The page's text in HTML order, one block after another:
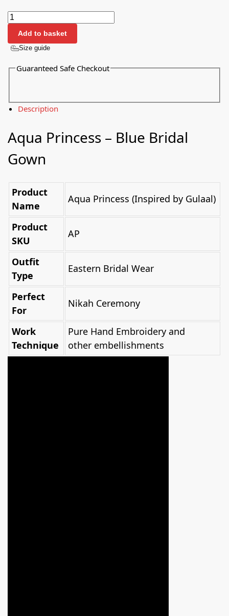
Add to basket
Size guide
Guaranteed Safe Checkout
Description
Aqua Princess – Blue Bridal
Gown
Product
Name
Aqua Princess (Inspired by Gulaal)
Product
SKU
AP
Outfit
Type
Eastern Bridal Wear
Perfect
For
Nikah Ceremony
Work
Technique
Pure Hand Embroidery and
other embellishments